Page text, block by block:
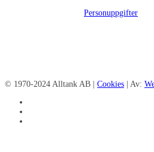
Personuppgifter
© 1970-2024 Alltank AB | Cookies | Av: